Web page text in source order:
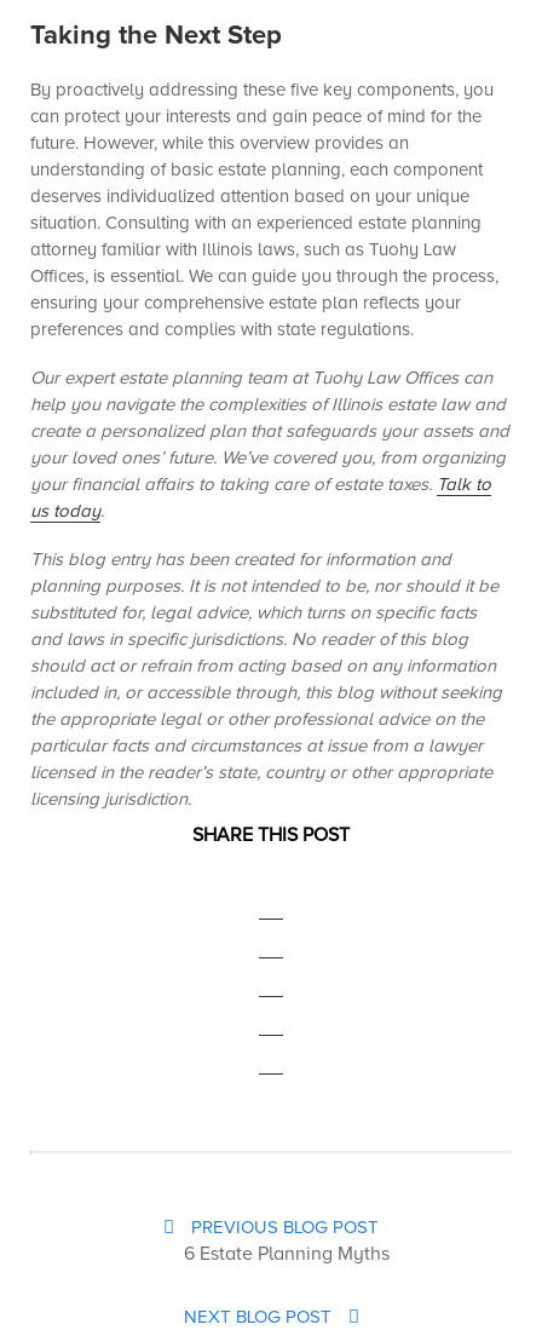
Taking the Next Step
By proactively addressing these five key components, you
can protect your interests and gain peace of mind for the
future. However, while this overview provides an
understanding of basic estate planning, each component
deserves individualized attention based on your unique
situation. Consulting with an experienced estate planning
attorney familiar with Illinois laws, such as Tuohy Law
Offices, is essential. We can guide you through the process,
ensuring your comprehensive estate plan reflects your
preferences and complies with state regulations.
Our expert estate planning team at Tuohy Law Offices can
help you navigate the complexities of Illinois estate law and
create a personalized plan that safeguards your assets and
your loved ones’ future. We’ve covered you, from organizing
your financial affairs to taking care of estate taxes. Talk to
us today.
This blog entry has been created for information and
planning purposes. It is not intended to be, nor should it be
substituted for, legal advice, which turns on specific facts
and laws in specific jurisdictions. No reader of this blog
should act or refrain from acting based on any information
included in, or accessible through, this blog without seeking
the appropriate legal or other professional advice on the
particular facts and circumstances at issue from a lawyer
licensed in the reader’s state, country or other appropriate
licensing jurisdiction.
SHARE THIS POST
PREVIOUS BLOG POST
6 Estate Planning Myths
NEXT BLOG POST